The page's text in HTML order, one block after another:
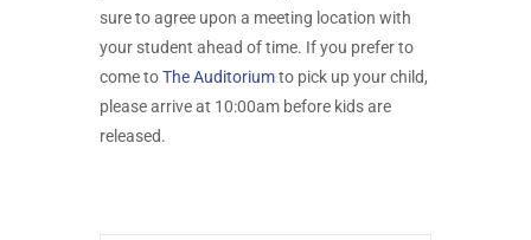
sure to agree upon a meeting location with
your student ahead of time. If you prefer to
come toThe Auditoriumto pick up your child,
please arrive at 10:00am before kids are
released.